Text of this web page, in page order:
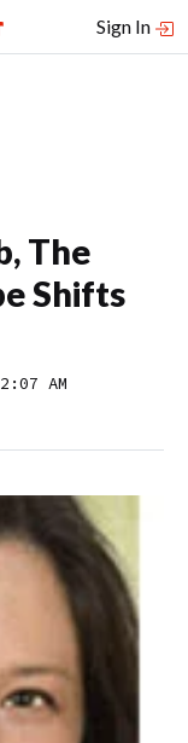
Sign In
The
Shifts
AM